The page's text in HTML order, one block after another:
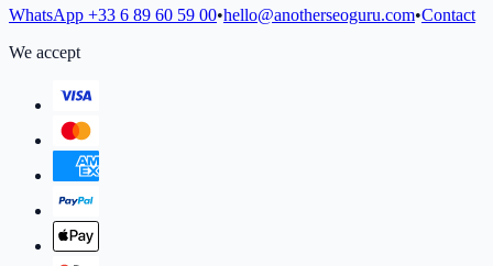
WhatsApp +33 6 89 60 59 00•hello@anotherseoguru.com•Contact
We accept